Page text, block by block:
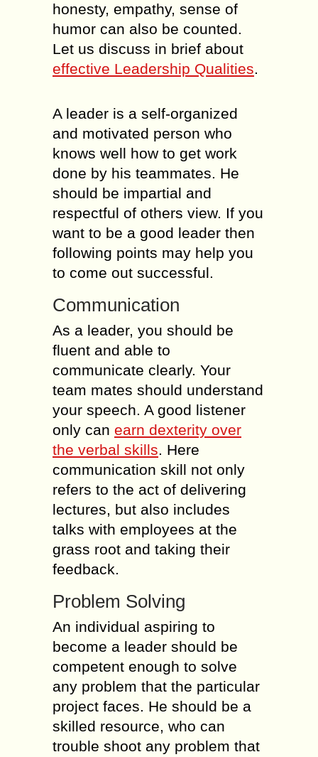
honesty, empathy, sense of
humor can also be counted.
Let us discuss in brief about
effective Leadership Qualities.
A leader is a self-organized
and motivated person who
knows well how to get work
done by his teammates. He
should be impartial and
respectful of others view. If you
want to be a good leader then
following points may help you
to come out successful.
Communication
As a leader, you should be
fluent and able to
communicate clearly. Your
team mates should understand
your speech. A good listener
only can earn dexterity over
the verbal skills. Here
communication skill not only
refers to the act of delivering
lectures, but also includes
talks with employees at the
grass root and taking their
feedback.
Problem Solving
An individual aspiring to
become a leader should be
competent enough to solve
any problem that the particular
project faces. He should be a
skilled resource, who can
trouble shoot any problem that